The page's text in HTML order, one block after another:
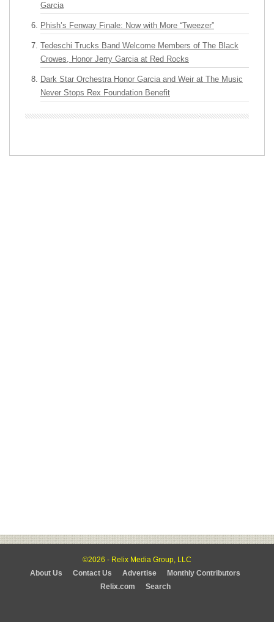
Garcia
Phish’s Fenway Finale: Now with More “Tweezer”
Tedeschi Trucks Band Welcome Members of The Black
Crowes, Honor Jerry Garcia at Red Rocks
Dark Star Orchestra Honor Garcia and Weir at The Music
Never Stops Rex Foundation Benefit
©2026 - Relix Media Group, LLC
About Us
Contact Us Advertise
Monthly Contributors
Relix.com
Search